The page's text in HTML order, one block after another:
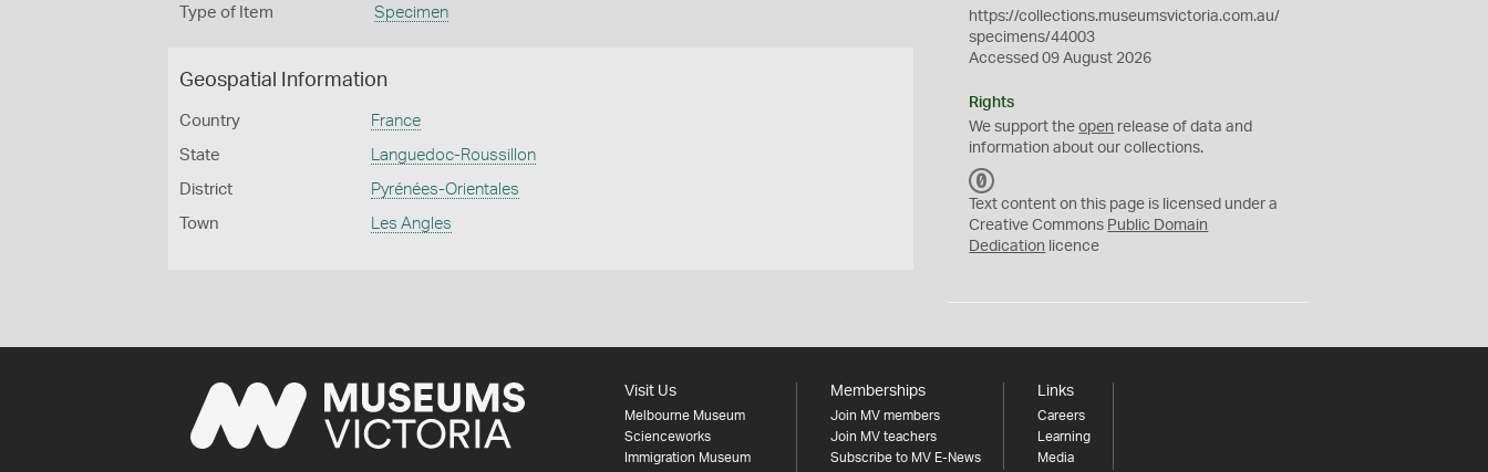
Type of Item Specimen
Geospatial Information
Country France
State Languedoc-Roussillon
District Pyrénées-Orientales
Town Les Angles
https://collections.museumsvictoria.com.au/
specimens/44003
Accessed 09 August 2026
Rights
We support theopen release of data and
information about our collections.
C
0
Text content on this page is licensed under a
Creative Commons Public Domain
Dedication licence
Visit Us
Melbourne Museum
Scienceworks
Immigration Museum
Memberships
Join MV members
Join MV teachers
Subscribe to MV E-News
Links
Careers
Learning
Media